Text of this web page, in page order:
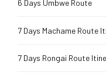
6 Days Umbwe Route
7 Days Machame Route
7 Days Rongai Route